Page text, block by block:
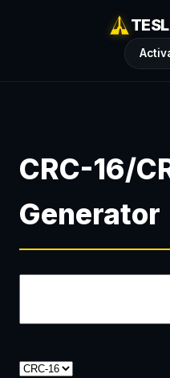
CRC-16/
Generator